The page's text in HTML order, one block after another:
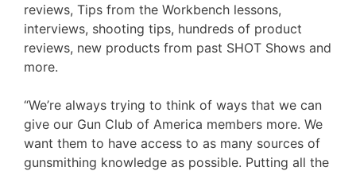
reviews, Tips from the Workbench lessons,
interviews, shooting tips, hundreds of product
reviews, new products from past SHOT Shows and
more.
“We’re always trying to think of ways that we can
give our Gun Club of America members more. We
want them to have access to as many sources of
gunsmithing knowledge as possible. Putting all the